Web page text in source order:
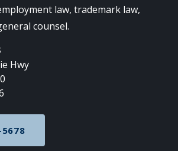
law, trademark law,
counsel.
Hwy
NOW AT